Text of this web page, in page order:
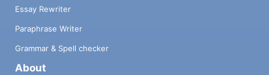
Essay Rewriter
Paraphrase Writer
Grammar & Spell checker
About